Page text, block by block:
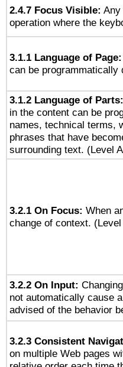
2.4.7 Focus Visible: Any
operation where the
3.1.1 Language of Page:
can be programmatically
3.1.2 Language of Parts:
in the content can be
names, technical terms,
phrases that have
surrounding text. (Level
3.2.1 On Focus: When
change of context. (Level
3.2.2 On Input:
not automatically cause
advised of the behavior
3.2.3 Consistent
on multiple Web pages